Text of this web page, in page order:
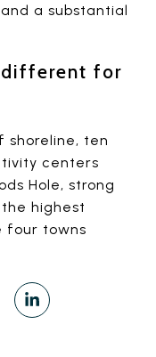
a substantial
different for
shoreline, ten
centers
Hole, strong
highest
four towns